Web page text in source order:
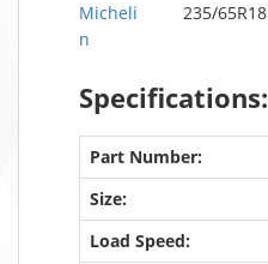
Micheli
n
235/65R18
Specifications:
Part Number:
Size:
Load Speed: